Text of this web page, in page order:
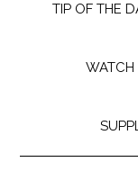
TIP OF THE
WATCH